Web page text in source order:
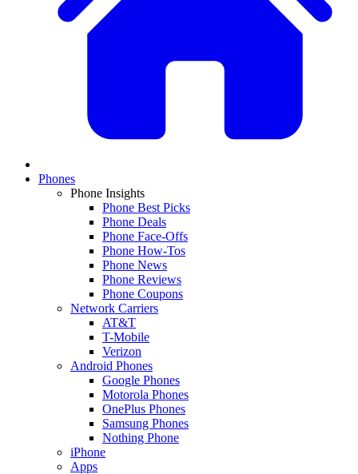
Phones
Phone Insights
Phone Best Picks
Phone Deals
Phone Face-Offs
Phone How-Tos
Phone News
Phone Reviews
Phone Coupons
Network Carriers
AT&T
T-Mobile
Verizon
Android Phones
Google Phones
Motorola Phones
OnePlus Phones
Samsung Phones
Nothing Phone
iPhone
Apps